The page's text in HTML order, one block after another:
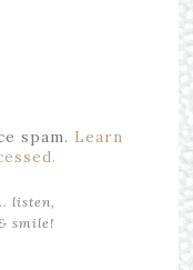
spam. Learn
listen,
smile!